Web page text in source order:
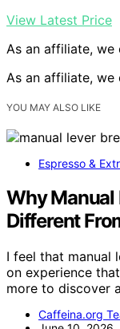
View Latest Price
As an affiliate, we
As an affiliate, we
YOU MAY ALSO LIKE
Espresso &
Why Manual
Different
I feel that manual
on experience
more to discover
Caffeina.org